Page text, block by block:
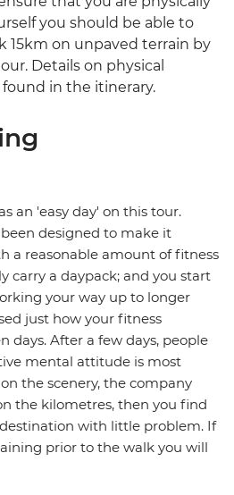
you should be able to
15km on unpaved terrain by
Details on physical
in the itinerary.
an 'easy day' on this tour.
designed to make it
a reasonable amount of fitness
carry a daypack; and you start
your way up to longer
just how your fitness
days. After a few days, people
mental attitude is most
the scenery, the company
the kilometres, then you find
with little problem. If
prior to the walk you will